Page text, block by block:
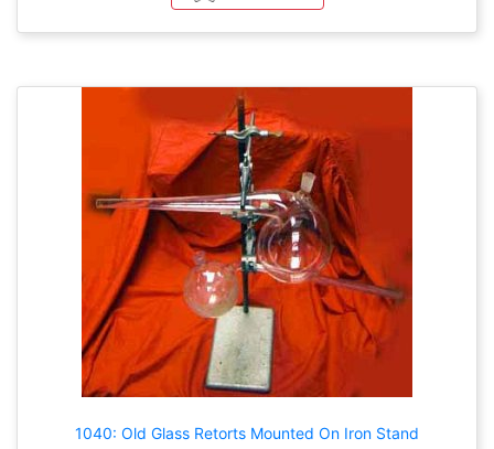
1040: Old Glass Retorts Mounted On Iron Stand